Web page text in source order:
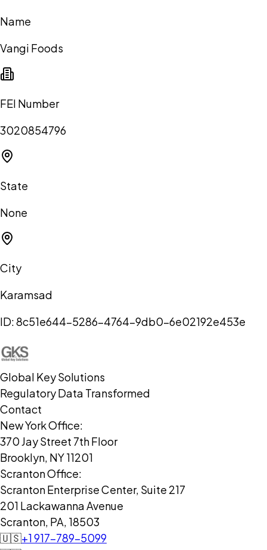
Name
Vangi Foods
FEI Number
3020854796
State
None
City
Karamsad
ID:8c51e644-5286-4764-9db0-6e02192e453e
Global Key Solutions
Regulatory Data Transformed
Contact
New York Office:
370 Jay Street 7th Floor
Brooklyn, NY 11201
Scranton Office:
Scranton Enterprise Center, Suite 217
201 Lackawanna Avenue
Scranton, PA, 18503
🇺🇸+1 917-789-5099